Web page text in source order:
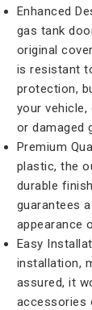
Enhanced
gas tank
original
is resistant
protection,
your
or damaged
Premium
plastic, the
durable
guarantees
appearance
Easy
installation,
assured, it
accessories